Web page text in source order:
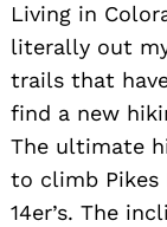
Living in
literally out
trails that
find a new
The ultimate
to climb Pikes
14er’s. The